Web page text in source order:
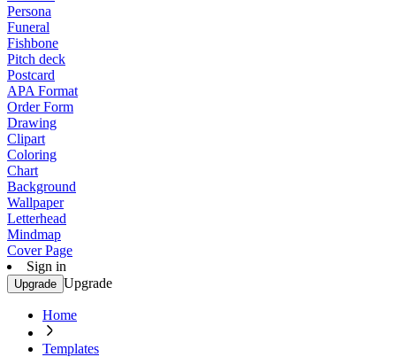
Persona
Funeral
Fishbone
Pitch deck
Postcard
APA Format
Order Form
Drawing
Clipart
Coloring
Chart
Background
Wallpaper
Letterhead
Mindmap
Cover Page
Sign in
Upgrade Upgrade
Home
Templates